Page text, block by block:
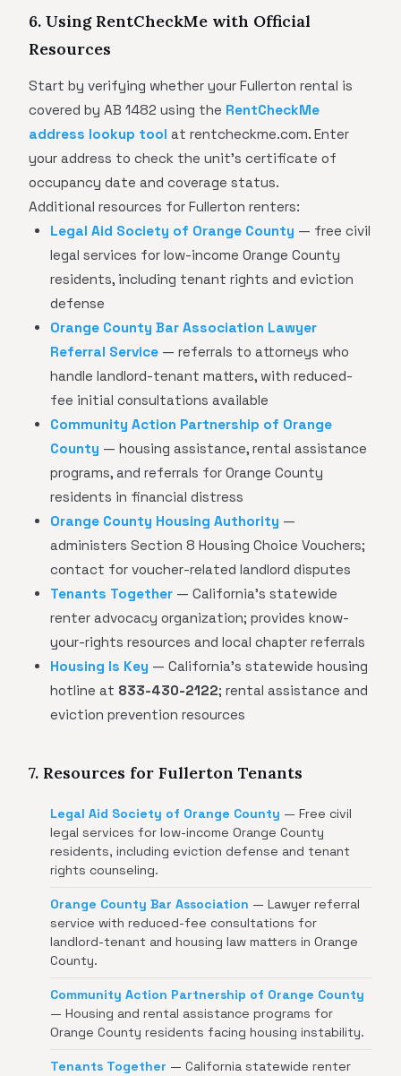
6. Using RentCheckMe with Official
Resources
Start by verifying whether your Fullerton rental is
covered by AB 1482 using the RentCheckMe
address lookup tool at rentcheckme.com. Enter
your address to check the unit's certificate of
occupancy date and coverage status.
Additional resources for Fullerton renters:
Legal Aid Society of Orange County — free civil
legal services for low-income Orange County
residents, including tenant rights and eviction
defense
Orange County Bar Association Lawyer
Referral Service — referrals to attorneys who
handle landlord-tenant matters, with reduced-
fee initial consultations available
Community Action Partnership of Orange
County — housing assistance, rental assistance
programs, and referrals for Orange County
residents in financial distress
Orange County Housing Authority —
administers Section 8 Housing Choice Vouchers;
contact for voucher-related landlord disputes
Tenants Together — California's statewide
renter advocacy organization; provides know-
your-rights resources and local chapter referrals
Housing Is Key — California's statewide housing
hotline at 833-430-2122; rental assistance and
eviction prevention resources
7. Resources for Fullerton Tenants
Legal Aid Society of Orange County — Free civil
legal services for low-income Orange County
residents, including eviction defense and tenant
rights counseling.
Orange County Bar Association — Lawyer referral
service with reduced-fee consultations for
landlord-tenant and housing law matters in Orange
County.
Community Action Partnership of Orange County
— Housing and rental assistance programs for
Orange County residents facing housing instability.
Tenants Together — California statewide renter